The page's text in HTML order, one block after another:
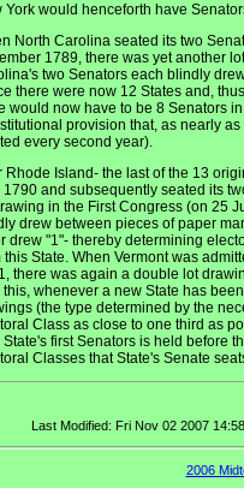
York would henceforth have
North Carolina seated its two
1789, there was yet another
two Senators each blindly
there were now 12 States and,
would now have to be 8 Senators
provision that, as nearly
every second year).
Rhode Island- the last of the 13
1790 and subsequently seated its
in the First Congress (on 25
drew between pieces of paper
drew "1"- thereby determining
this State. When Vermont was
there was again a double lot
this, whenever a new State has
(the type determined by the
Class as close to one third as
State's first Senators is held before
Classes that State's Senate
Last Modified: Fri Nov 02 2007
2006